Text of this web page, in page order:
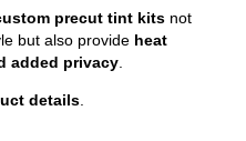
precut tint kits not
but also provide heat
added privacy
details